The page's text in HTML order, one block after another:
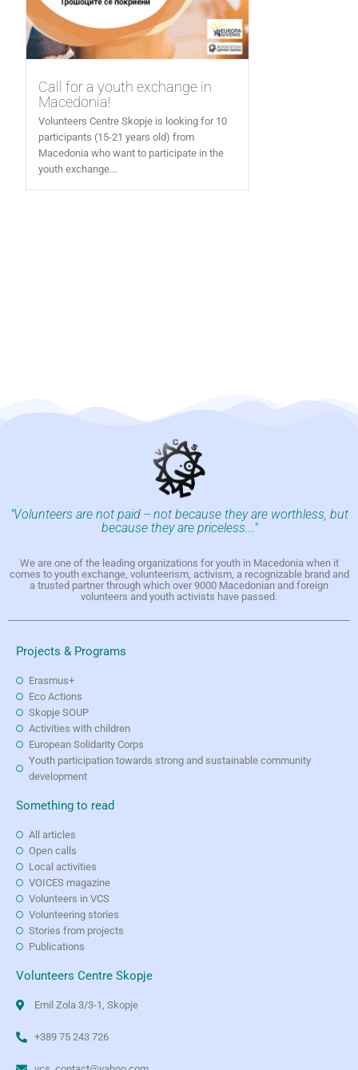
Call for a youth exchange in
Macedonia!
Volunteers Centre Skopje is looking for 10
participants (15-21 years old) from
Macedonia who want to participate in the
youth exchange...
"Volunteers are not paid -- not because they are worthless, but
because they are priceless..."
We are one of the leading organizations for youth in Macedonia when it
comes to youth exchange, volunteerism, activism, a recognizable brand and
a trusted partner through which over 9000 Macedonian and foreign
volunteers and youth activists have passed.
Projects & Programs
Erasmus+
Eco Actions
Skopje SOUP
Activities with children
European Solidarity Corps
Youth participation towards strong and sustainable community
development
Something to read
All articles
Open calls
Local activities
VOICES magazine
Volunteers in VCS
Volunteering stories
Stories from projects
Publications
Volunteers Centre Skopje
Emil Zola 3/3-1, Skopje
+389 75 243 726